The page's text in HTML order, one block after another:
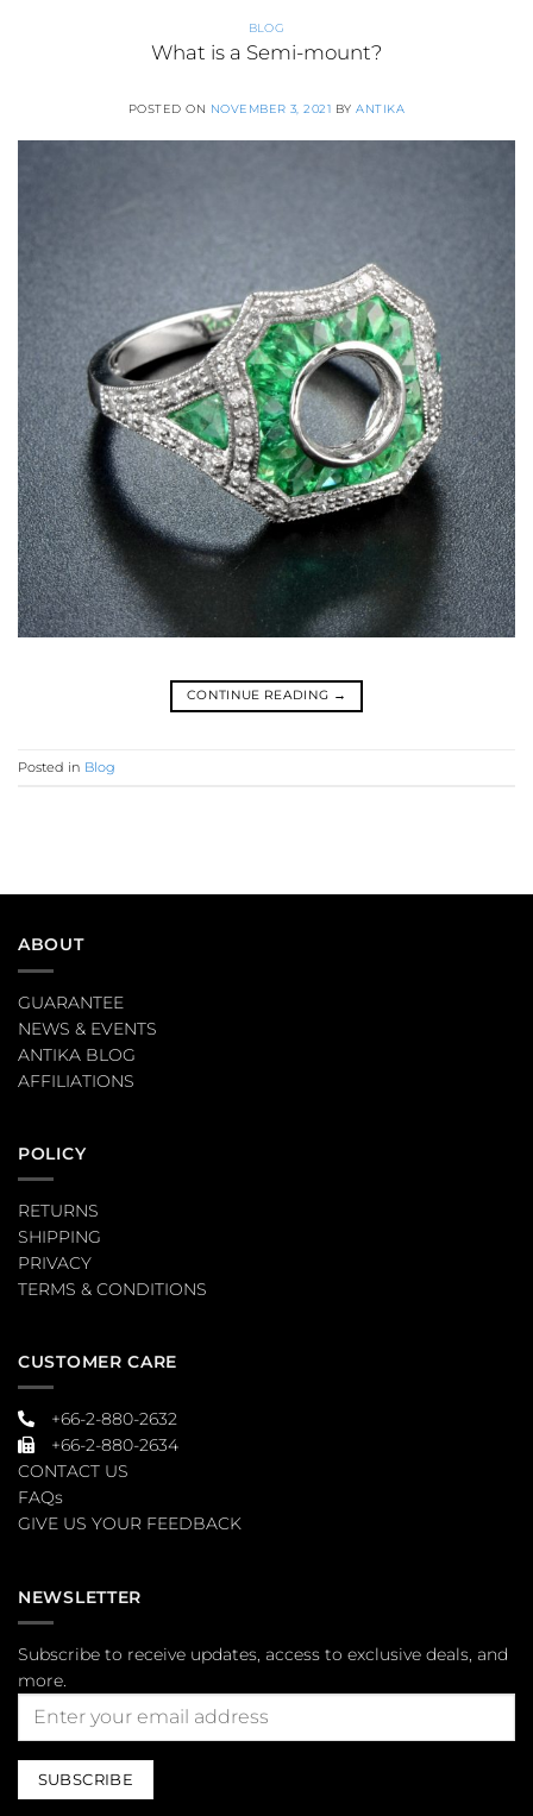
BLOG
What is a Semi-mount?
POSTED ON NOVEMBER 3, 2021 BYANTIKA
CONTINUE READING →
Posted in Blog
ABOUT
GUARANTEE
NEWS & EVENTS
ANTIKA BLOG
AFFILIATIONS
POLICY
RETURNS
SHIPPING
PRIVACY
TERMS & CONDITIONS
CUSTOMER CARE
+66-2-880-2632
+66-2-880-2634
CONTACT US
FAQs
GIVE US YOUR FEEDBACK
NEWSLETTER
Subscribe to receive updates, access to exclusive deals, and
more.